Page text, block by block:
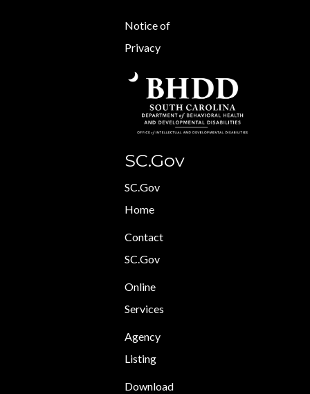
Notice of
Privacy
SC.Gov
SC.Gov
Home
Contact
SC.Gov
Online
Services
Agency
Listing
Download